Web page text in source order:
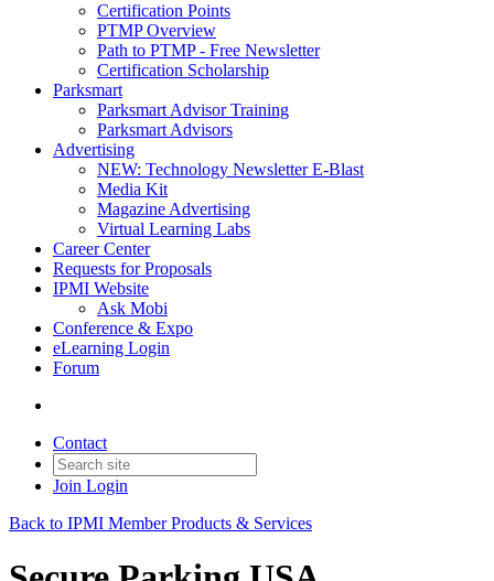
Certification Points
PTMP Overview
Path to PTMP - Free Newsletter
Certification Scholarship
Parksmart
Parksmart Advisor Training
Parksmart Advisors
Advertising
NEW: Technology Newsletter E-Blast
Media Kit
Magazine Advertising
Virtual Learning Labs
Career Center
Requests for Proposals
IPMI Website
Ask Mobi
Conference & Expo
eLearning Login
Forum
Contact
Join Login
Back to IPMI Member Products & Services